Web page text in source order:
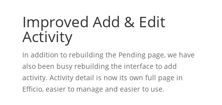
Improved Add & Edit
Activity
In addition to rebuilding the Pending page, we have
also been busy rebuilding the interface to add
activity. Activity detail is now its own full page in
Efficio, easier to manage and easier to use.